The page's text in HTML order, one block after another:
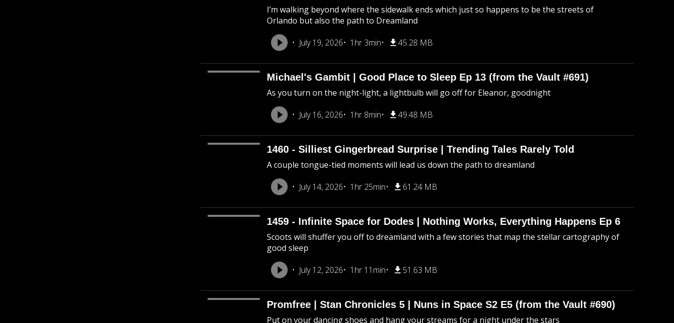
I’m walking beyond where the sidewalk ends which just so happens to be the streets of
Orlando but also the path to Dreamland
July 19, 2026
1hr 3min 45.28 MB
Michael's Gambit | Good Place to Sleep Ep 13 (from the Vault #691)
As you turn on the night-light, a lightbulb will go off for Eleanor, goodnight
July 16, 2026
1hr 8min 49.48 MB
1460 - Silliest Gingerbread Surprise | Trending Tales Rarely Told
A couple tongue-tied moments will lead us down the path to dreamland
July 14, 2026
1hr 25min 61.24 MB
1459 - Infinite Space for Dodes | Nothing Works, Everything Happens Ep 6
Scoots will shuffer you off to dreamland with a few stories that map the stellar cartography of
good sleep
July 12, 2026
1hr 11min 51.63 MB
Promfree | Stan Chronicles 5 | Nuns in Space S2 E5 (from the Vault #690)
Put on your dancing shoes and hang your streams for a night under the stars